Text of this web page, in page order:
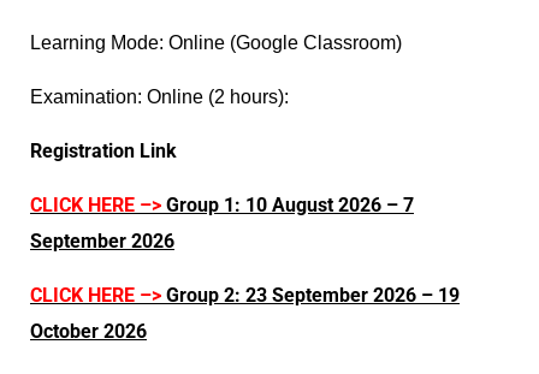
Learning Mode: Online (Google Classroom)
Examination: Online (2 hours):
Registration Link
CLICK HERE –> Group 1: 10 August 2026 – 7
September 2026
CLICK HERE –> Group 2: 23 September 2026 – 19
October 2026